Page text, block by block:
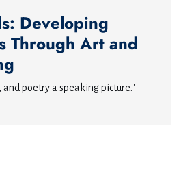
Developing
Through Art and
and poetry a speaking picture." —